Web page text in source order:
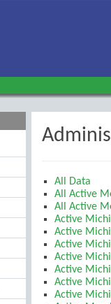
All Data
All Active
All Active
Active
Active
Active
Active
Active
Active
Active